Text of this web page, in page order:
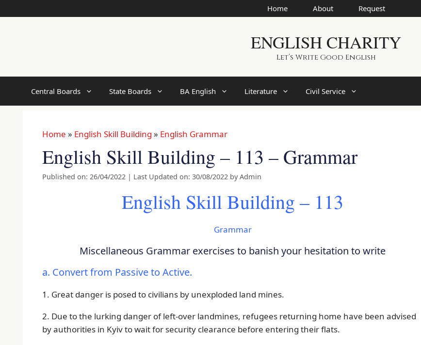
to
Home About Request
ENGLISH CHARITY
Let’s Write Good English
Central Boards State Boards BA English Literature Civil Service
Home » English Skill Building » English Grammar
English Skill Building – 113 – Grammar
Published on: 26/04/2022 | Last Updated on: 30/08/2022 byAdmin
English Skill Building – 113
Grammar
Miscellaneous Grammar exercises to banish your hesitation to write
a. Convert from Passive to Active.
1. Great danger is posed to civilians by unexploded land mines.
2. Due to the lurking danger of left-over landmines, refugees returning home have been advised
by authorities in Kyiv to wait for security clearance before entering their flats.